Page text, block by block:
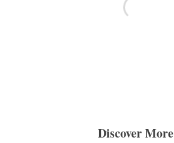
Discover More